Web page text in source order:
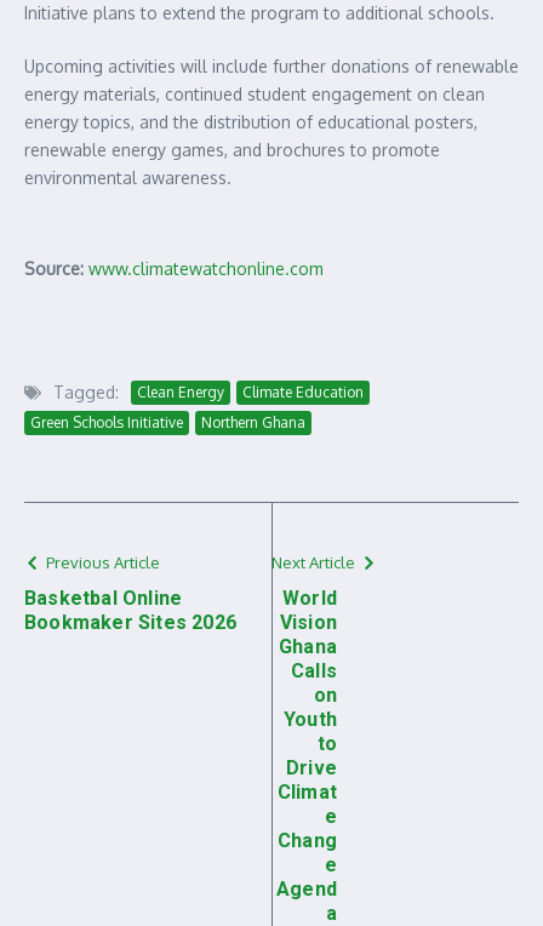
Initiative plans to extend the program to additional schools.
Upcoming activities will include further donations of renewable
energy materials, continued student engagement on clean
energy topics, and the distribution of educational posters,
renewable energy games, and brochures to promote
environmental awareness.
Source: www.climatewatchonline.com
Tagged: Clean Energy
Climate Education
Green Schools Initiative
Northern Ghana
Previous Article
Basketbal Online
Bookmaker Sites 2026
Next Article
World
Vision
Ghana
Calls
on
Youth
to
Drive
Climat
e
Chang
e
Agend
a